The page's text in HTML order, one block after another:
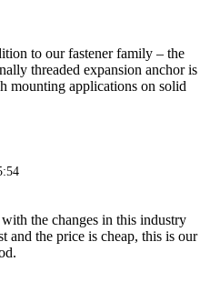
to our fastener family – the
threaded expansion anchor is
mounting applications on solid
the changes in this industry
and the price is cheap, this is our